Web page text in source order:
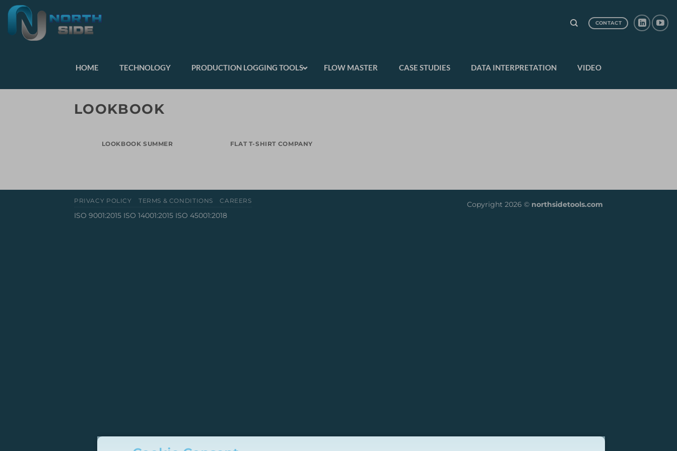
CONTACT
HOME TECHNOLOGY PRODUCTION LOGGING TOOLS FLOW MASTER CASE STUDIES DATA INTERPRETATION VIDEO
LOOKBOOK
LOOKBOOK SUMMER FLAT T-SHIRT COMPANY
Copyright 2026 © northsidetools.com
PRIVACY POLICY TERMS & CONDITIONS CAREERS
ISO 9001:2015 ISO 14001:2015 ISO 45001:2018